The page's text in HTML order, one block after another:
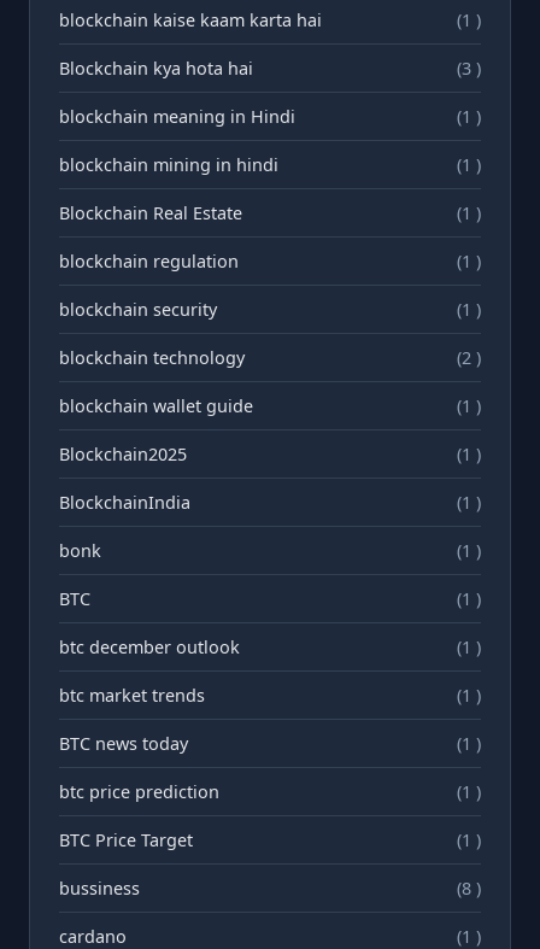
blockchain kaise kaam karta hai (1 )
Blockchain kya hota hai (3 )
blockchain meaning in Hindi (1 )
blockchain mining in hindi (1 )
Blockchain Real Estate (1 )
blockchain regulation (1 )
blockchain security (1 )
blockchain technology (2 )
blockchain wallet guide (1 )
Blockchain2025 (1 )
BlockchainIndia (1 )
bonk (1 )
BTC (1 )
btc december outlook (1 )
btc market trends (1 )
BTC news today (1 )
btc price prediction (1 )
BTC Price Target (1 )
bussiness (8 )
cardano (1 )